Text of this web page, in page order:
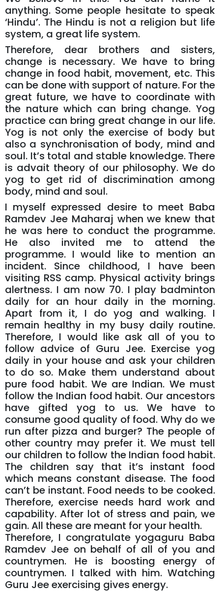
anything. Some people hesitate to speak
‘Hindu’. The Hindu is not a religion but life
system, a great life system.
Therefore, dear brothers and sisters,
change is necessary. We have to bring
change in food habit, movement, etc. This
can be done with support of nature. For the
great future, we have to coordinate with
the nature which can bring change. Yog
practice can bring great change in our life.
Yog is not only the exercise of body but
also a synchronisation of body, mind and
soul. It’s total and stable knowledge. There
is advait theory of our philosophy. We do
yog to get rid of discrimination among
body, mind and soul.
I myself expressed desire to meet Baba
Ramdev Jee Maharaj when we knew that
he was here to conduct the programme.
He also invited me to attend the
programme. I would like to mention an
incident. Since childhood, I have been
visiting RSS camp. Physical activity brings
alertness. I am now 70. I play badminton
daily for an hour daily in the morning.
Apart from it, I do yog and walking. I
remain healthy in my busy daily routine.
Therefore, I would like ask all of you to
follow advice of Guru Jee. Exercise yog
daily in your house and ask your children
to do so. Make them understand about
pure food habit. We are Indian. We must
follow the Indian food habit. Our ancestors
have gifted yog to us. We have to
consume good quality of food. Why do we
run after pizza and burger? The people of
other country may prefer it. We must tell
our children to follow the Indian food habit.
The children say that it’s instant food
which means constant disease. The food
can’t be instant. Food needs to be cooked.
Therefore, exercise needs hard work and
capability. After lot of stress and pain, we
gain. All these are meant for your health.
Therefore, I congratulate yogaguru Baba
Ramdev Jee on behalf of all of you and
countrymen. He is boosting energy of
countrymen. I talked with him. Watching
Guru Jee exercising gives energy.